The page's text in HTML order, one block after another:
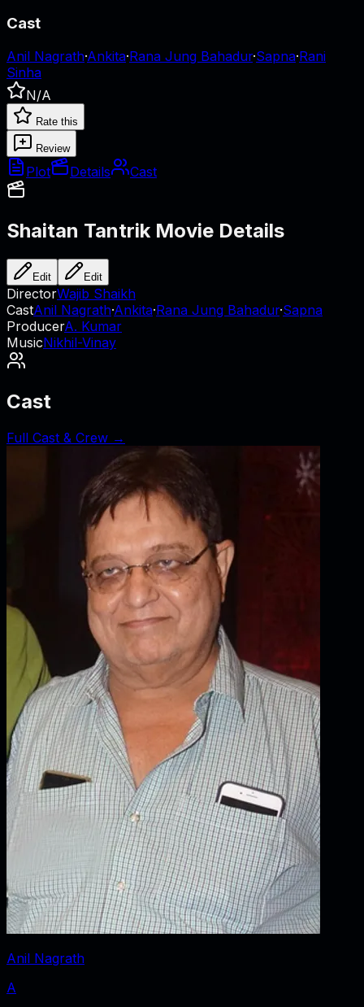
Cast
Anil Nagrath·Ankita·Rana Jung Bahadur·Sapna·Rani
Sinha
N/A
Rate this
Review
Plot Details Cast
Shaitan TantrikMovie Details
Edit Edit
DirectorWajib Shaikh
CastAnil Nagrath·Ankita·Rana Jung Bahadur·Sapna
ProducerA. Kumar
MusicNikhil-Vinay
Cast
Full Cast & Crew →
Anil Nagrath
A